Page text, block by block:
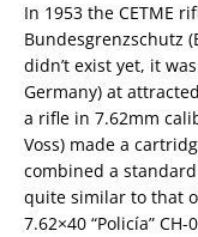
In 1953 the CETME
Bundesgrenzschutz
didn’t exist yet, it
Germany) at
a rifle in 7.62mm
Voss) made a
combined a
quite similar to that
7.62×40 “Policía”